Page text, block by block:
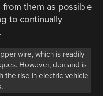
from them as possible
to continually
wire, which is readily
However, demand is
the rise in electric vehicle